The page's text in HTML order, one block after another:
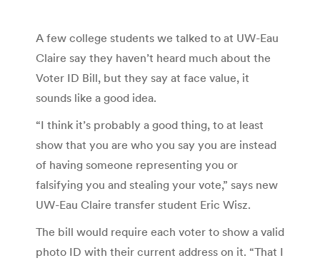
A few college students we talked to at UW-Eau
Claire say they haven’t heard much about the
Voter ID Bill, but they say at face value, it
sounds like a good idea.
“I think it’s probably a good thing, to at least
show that you are who you say you are instead
of having someone representing you or
falsifying you and stealing your vote,” says new
UW-Eau Claire transfer student Eric Wisz.
The bill would require each voter to show a valid
photo ID with their current address on it. “That I